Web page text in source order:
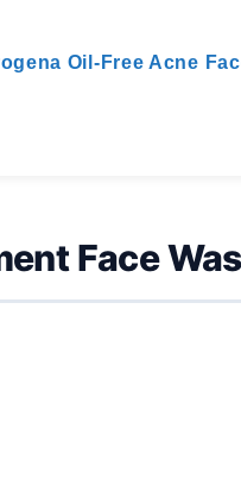
Oil-Free Acne
Face